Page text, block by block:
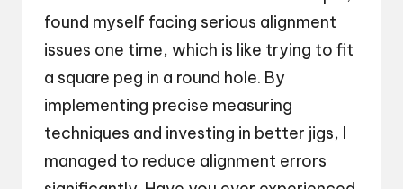
found myself facing serious alignment
issues one time, which is like trying to fit
a square peg in a round hole. By
implementing precise measuring
techniques and investing in better jigs, I
managed to reduce alignment errors